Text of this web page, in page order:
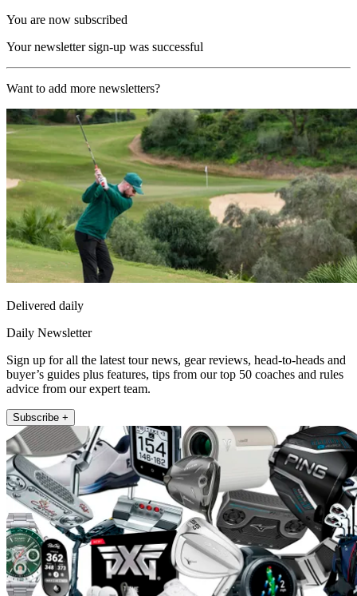
You are now subscribed
Your newsletter sign-up was successful
Want to add more newsletters?
Delivered daily
Daily Newsletter
Sign up for all the latest tour news, gear reviews, head-to-heads and
buyer’s guides plus features, tips from our top 50 coaches and rules
advice from our expert team.
Subscribe +